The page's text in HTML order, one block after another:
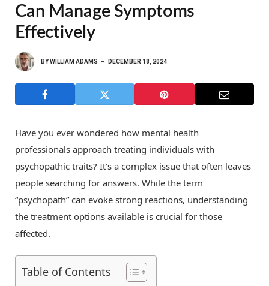
Can Manage Symptoms
Effectively
BYWILLIAM ADAMS DECEMBER 18, 2024
Have you ever wondered how mental health
professionals approach treating individuals with
psychopathic traits? It’s a complex issue that often leaves
people searching for answers. While the term
“psychopath” can evoke strong reactions, understanding
the treatment options available is crucial for those
affected.
Table of Contents